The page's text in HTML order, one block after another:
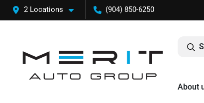
2 Locations (904) 850-6250
About